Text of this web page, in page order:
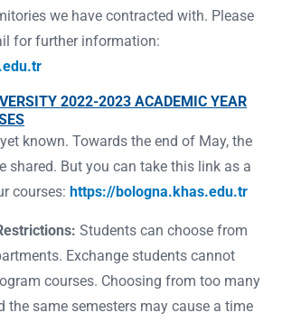
we have contracted with. Please
for further information:
2022-2023 ACADEMIC YEAR
known. Towards the end of May, the
shared. But you can take this link as a
courses: https://bologna.khas.edu.tr
Students can choose from
Exchange students cannot
courses. Choosing from too many
the same semesters may cause a time